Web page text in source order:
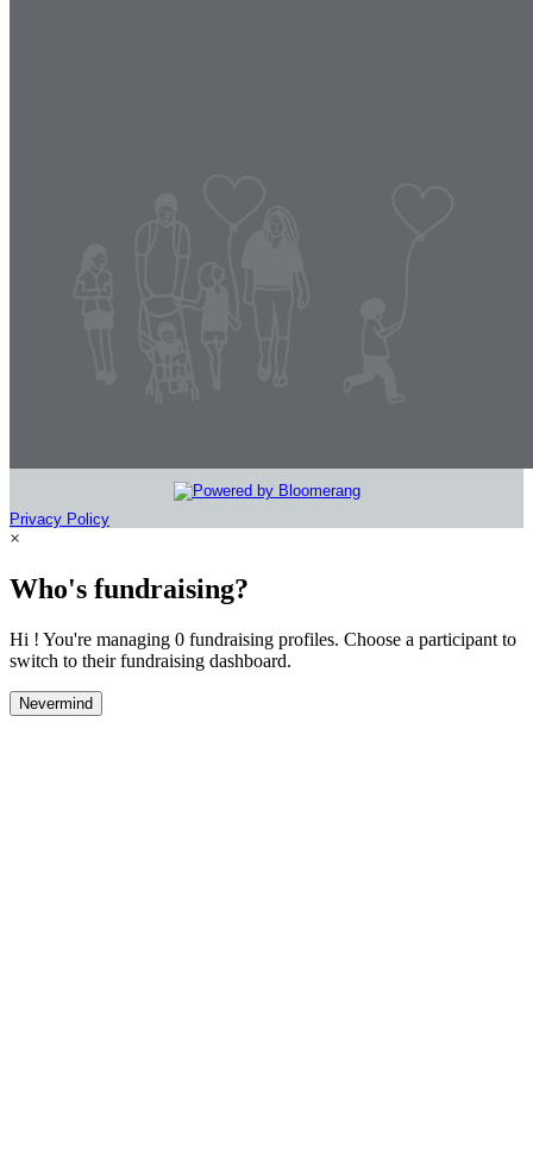
Privacy Policy
×
Who's fundraising?
Hi ! You're managing 0 fundraising profiles. Choose a participant to
switch to their fundraising dashboard.
Nevermind